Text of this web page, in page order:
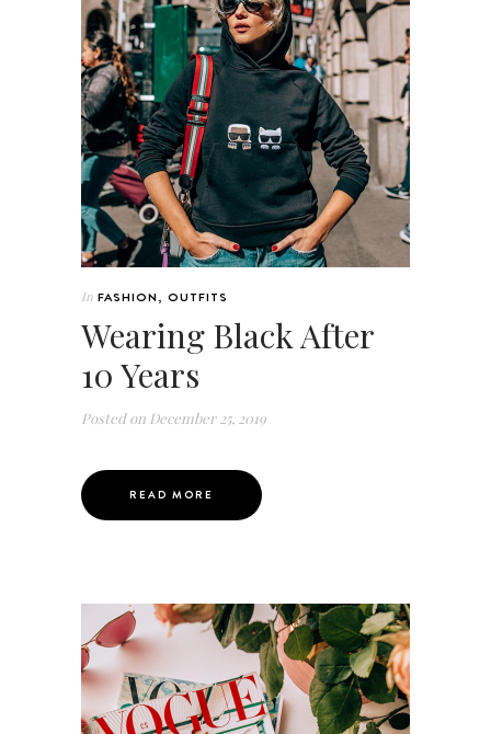
In FASHION, OUTFITS
Wearing Black After
10 Years
Posted on December 25, 2019
READ MORE